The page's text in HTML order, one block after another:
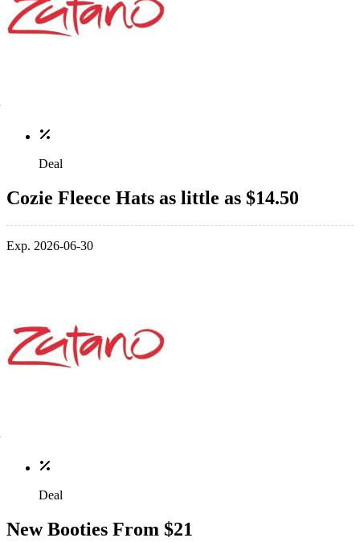
Deal
Cozie Fleece Hats as little as $14.50
Exp. 2026-06-30
Deal
New Booties From $21